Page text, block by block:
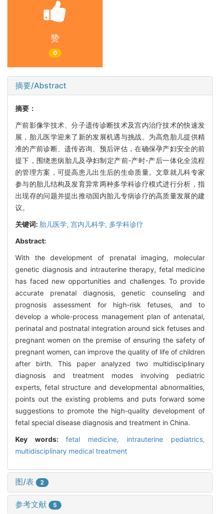
赞
0
摘要/Abstract
摘要：
产前影像学技术、分子遗传诊断技术及宫内治疗技术的快速发
展，胎儿医学迎来了新的发展机遇与挑战。为高危胎儿提供精
准的产前诊断、遗传咨询、预后评估，在确保孕产妇安全的前
提下，围绕患病胎儿及孕妇制定产前-产时-产后一体化全流程
的管理方案，可提高患儿出生后的生命质量。文章就儿科专家
参与的胎儿结构及发育异常两种多学科诊疗模式进行分析，指
出现存的问题并提出推动国内胎儿专病诊疗的高质量发展的建
议。
关键词: 胎儿医学, 宫内儿科学, 多学科诊疗
Abstract:
With the development of prenatal imaging, molecular
genetic diagnosis and intrauterine therapy, fetal medicine
has faced new opportunities and challenges. To provide
accurate prenatal diagnosis, genetic counseling and
prognosis assessment for high-risk fetuses, and to
develop a whole-process management plan of antenatal,
perinatal and postnatal integration around sick fetuses and
pregnant women on the premise of ensuring the safety of
pregnant women, can improve the quality of life of children
after birth. This paper analyzed two multidisciplinary
diagnosis and treatment modes involving pediatric
experts, fetal structure and developmental abnormalities,
points out the existing problems and puts forward some
suggestions to promote the high-quality development of
fetal special disease diagnosis and treatment in China.
Key words: fetal medicine, intrauterine pediatrics,
multidisciplinary medical treatment
图/表 2
参考文献 5